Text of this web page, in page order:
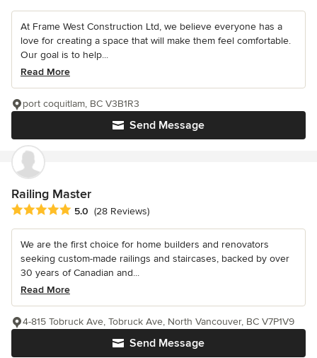
At Frame West Construction Ltd, we believe everyone has a
love for creating a space that will make them feel comfortable.
Our goal is to help...
Read More
Send Message
port coquitlam, BC V3B1R3
Railing Master
Average rating: 5 out of 5 stars
5.0 (28 Reviews)
We are the first choice for home builders and renovators
seeking custom-made railings and staircases, backed by over
30 years of Canadian and...
Read More
Send Message
4-815 Tobruck Ave, Tobruck Ave, North Vancouver, BC V7P1V9